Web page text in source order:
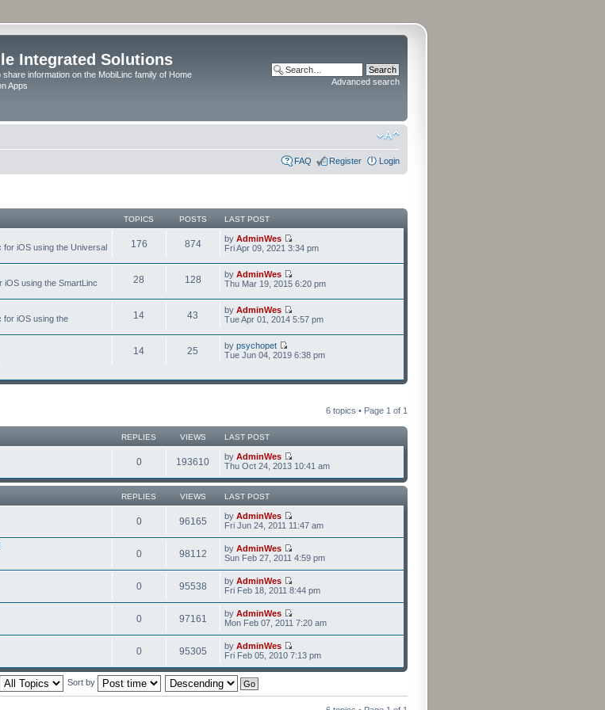
Integrated Solutions
share information on the MobiLinc family of Home
Apps
Advanced search
FAQ Register Login
TOPICS POSTS LAST POST
for iOS using the Universal
176 874 by AdminWes
Fri Apr 09, 2021 3:34 pm
iOS using the SmartLinc
28 128 by AdminWes
Thu Mar 19, 2015 6:20 pm
for iOS using the
14 43 by AdminWes
Tue Apr 01, 2014 5:57 pm
14 25 by psychopet
Tue Jun 04, 2019 6:38 pm
6 topics • Page 1 of 1
REPLIES VIEWS LAST POST
0 193610 by AdminWes
Thu Oct 24, 2013 10:41 am
REPLIES VIEWS LAST POST
0 96165 by AdminWes
Fri Jun 24, 2011 11:47 am
0 98112 by AdminWes
Sun Feb 27, 2011 4:59 pm
0 95538 by AdminWes
Fri Feb 18, 2011 8:44 pm
0 97161 by AdminWes
Mon Feb 07, 2011 7:20 am
0 95305 by AdminWes
Fri Feb 05, 2010 7:13 pm
Sort by